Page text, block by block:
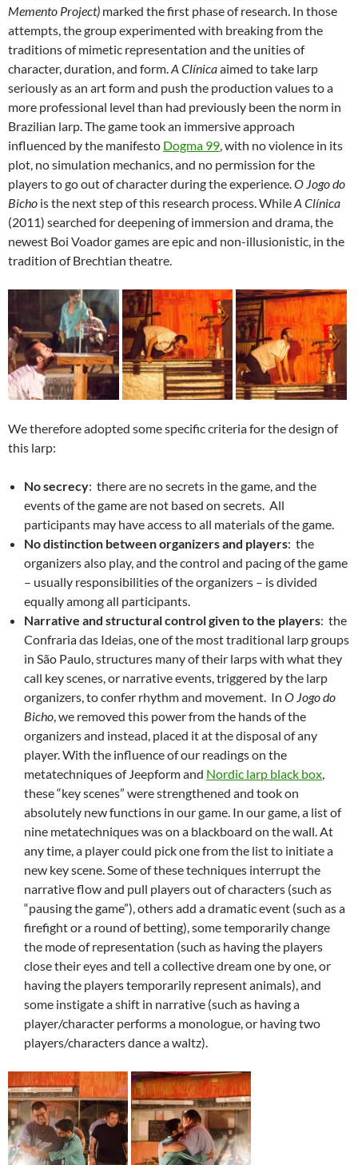
Memento Project) marked the first phase of research. In those
attempts, the group experimented with breaking from the
traditions of mimetic representation and the unities of
character, duration, and form. A Clínicaaimed to take larp
seriously as an art form and push the production values to a
more professional level than had previously been the norm in
Brazilian larp. The game took an immersive approach
influenced by the manifesto Dogma 99 , with no violence in its
plot, no simulation mechanics, and no permission for the
players to go out of character during the experience. O Jogo do
Bicho is the next step of this research process. WhileA Clínica
(2011) searched for deepening of immersion and drama, the
newest Boi Voador games are epic and non-illusionistic, in the
tradition of Brechtian theatre.
We therefore adopted some specific criteria for the design of
this larp:
No secrecy: there are no secrets in the game, and the
events of the game are not based on secrets. All
participants may have access to all materials of the game.
No distinction between organizers and players: the
organizers also play, and the control and pacing of the game
– usually responsibilities of the organizers – is divided
equally among all participants.
Narrative and structural control given to the players: the
Confraria das Ideias, one of the most traditional larp groups
in São Paulo, structures many of their larps with what they
call key scenes, or narrative events, triggered by the larp
organizers, to confer rhythm and movement. In O Jogo do
Bicho, we removed this power from the hands of the
organizers and instead, placed it at the disposal of any
player. With the influence of our readings on the
metatechniques of Jeepform and Nordic larp black box,
these “key scenes” were strengthened and took on
absolutely new functions in our game. In our game, a list of
nine metatechniques was on a blackboard on the wall. At
any time, a player could pick one from the list to initiate a
new key scene. Some of these techniques interrupt the
narrative flow and pull players out of characters (such as
“pausing the game”), others add a dramatic event (such as a
firefight or a round of betting), some temporarily change
the mode of representation (such as having the players
close their eyes and tell a collective dream one by one, or
having the players temporarily represent animals), and
some instigate a shift in narrative (such as having a
player/character performs a monologue, or having two
players/characters dance a waltz).